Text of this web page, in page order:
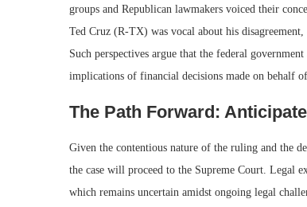
groups and Republican lawmakers voiced their
Ted Cruz (R-TX) was vocal about his
Such perspectives argue that the federal
implications of financial decisions made on behalf
The Path Forward:
Given the contentious nature of the ruling and the
the case will proceed to the Supreme Court. Legal
which remains uncertain amidst ongoing legal